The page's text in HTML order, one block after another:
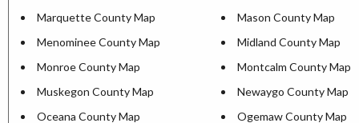
Marquette County Map
Mason County Map
Menominee County Map
Midland County Map
Monroe County Map
Montcalm County Map
Muskegon County Map
Newaygo County Map
Oceana County Map
Ogemaw County Map